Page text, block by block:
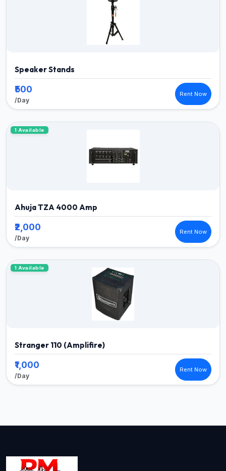
Speaker Stands
₹500
/Day
Rent Now
1 Available
Ahuja TZA 4000 Amp
₹2,000
/Day
Rent Now
1 Available
Stranger 110 (Amplifire)
₹1,000
/Day
Rent Now